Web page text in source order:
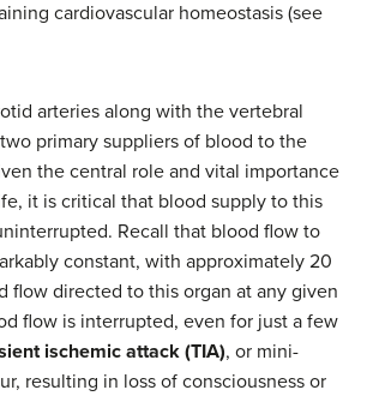
cardiovascular homeostasis (see
arteries along with the vertebral
primary suppliers of blood to the
the central role and vital importance
it is critical that blood supply to this
Recall that blood flow to
constant, with approximately 20
flow directed to this organ at any given
flow is interrupted, even for just a few
ischemic attack (TIA), or mini-
resulting in loss of consciousness or